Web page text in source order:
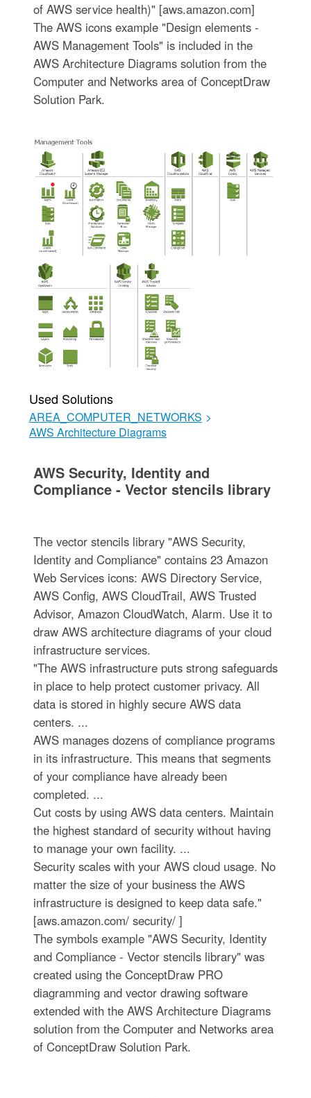
of AWS service health)" [aws.amazon.com]
The AWS icons example "Design elements -
AWS Management Tools" is included in the
AWS Architecture Diagrams solution from the
Computer and Networks area of ConceptDraw
Solution Park.
Used Solutions
AREA_COMPUTER_NETWORKS >
AWS Architecture Diagrams
AWS Security, Identity and
Compliance - Vector stencils library
The vector stencils library "AWS Security,
Identity and Compliance" contains 23 Amazon
Web Services icons: AWS Directory Service,
AWS Config, AWS CloudTrail, AWS Trusted
Advisor, Amazon CloudWatch, Alarm. Use it to
draw AWS architecture diagrams of your cloud
infrastructure services.
"The AWS infrastructure puts strong safeguards
in place to help protect customer privacy. All
data is stored in highly secure AWS data
centers. ...
AWS manages dozens of compliance programs
in its infrastructure. This means that segments
of your compliance have already been
completed. ...
Cut costs by using AWS data centers. Maintain
the highest standard of security without having
to manage your own facility. ...
Security scales with your AWS cloud usage. No
matter the size of your business the AWS
infrastructure is designed to keep data safe."
[aws.amazon.com/ security/ ]
The symbols example "AWS Security, Identity
and Compliance - Vector stencils library" was
created using the ConceptDraw PRO
diagramming and vector drawing software
extended with the AWS Architecture Diagrams
solution from the Computer and Networks area
of ConceptDraw Solution Park.